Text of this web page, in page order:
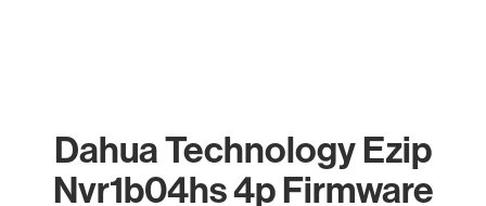
Dahua Technology Ezip
Nvr1b04hs 4p Firmware